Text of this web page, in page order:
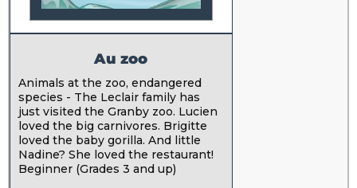
Au zoo
Animals at the zoo, endangered
species - The Leclair family has
just visited the Granby zoo. Lucien
loved the big carnivores. Brigitte
loved the baby gorilla. And little
Nadine? She loved the restaurant!
Beginner (Grades 3 and up)